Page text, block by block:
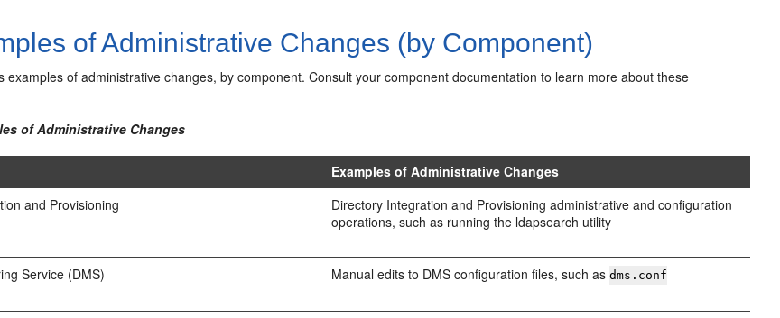
of Administrative Changes (by Component)
examples of administrative changes, by component. Consult your component documentation to learn more about these
of Administrative Changes
Examples of Administrative Changes
and Provisioning
Directory Integration and Provisioning administrative and configuration
operations, such as running the ldapsearch utility
Service (DMS) Manual edits to DMS configuration files, such asdms.conf